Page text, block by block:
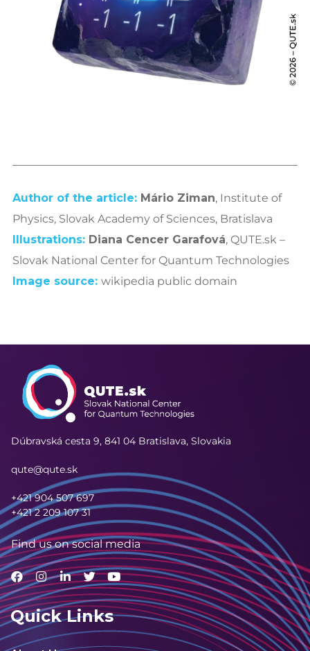
Author of the article: Mário Ziman, Institute of
Physics, Slovak Academy of Sciences, Bratislava
Illustrations: Diana Cencer Garafová, QUTE.sk –
Slovak National Center for Quantum Technologies
Image source: wikipedia public domain
Dúbravská cesta 9, 841 04 Bratislava, Slovakia
qute@qute.sk
+421 904 507 697
+421 2 209 107 31
Find us on social media
Quick Links